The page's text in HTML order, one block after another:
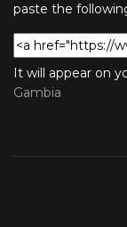
paste the
It will appear on
Gambia